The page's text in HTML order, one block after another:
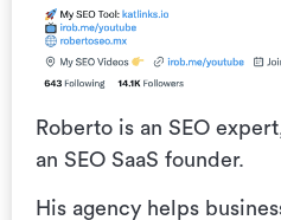
Roberto is an SEO
an SEO SaaS founder.
His agency helps